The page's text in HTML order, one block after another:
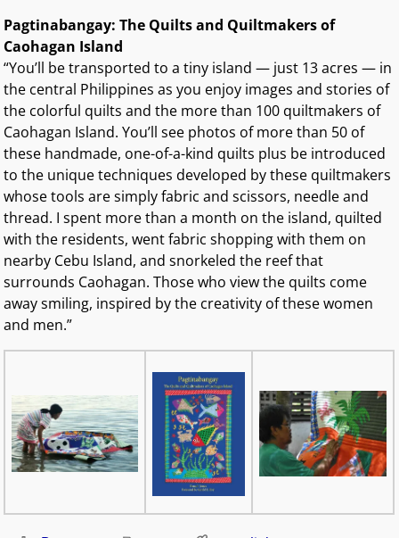
Pagtinabangay: The Quilts and Quiltmakers of
Caohagan Island
“You’ll be transported to a tiny island — just 13 acres — in
the central Philippines as you enjoy images and stories of
the colorful quilts and the more than 100 quiltmakers of
Caohagan Island. You’ll see photos of more than 50 of
these handmade, one-of-a-kind quilts plus be introduced
to the unique techniques developed by these quiltmakers
whose tools are simply fabric and scissors, needle and
thread. I spent more than a month on the island, quilted
with the residents, went fabric shopping with them on
nearby Cebu Island, and snorkeled the reef that
surrounds Caohagan. Those who view the quilts come
away smiling, inspired by the creativity of these women
and men.”